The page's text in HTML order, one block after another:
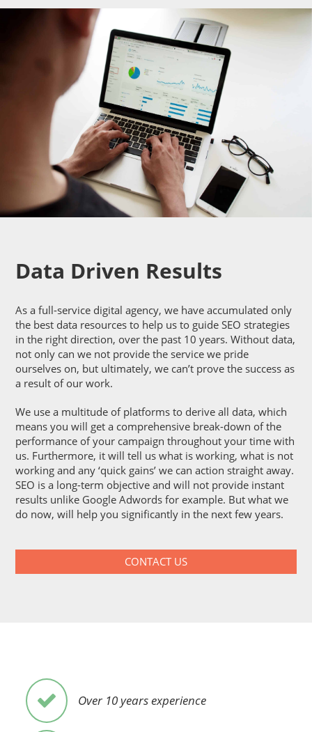
Data Driven Results
As a full-service digital agency, we have accumulated only
the best data resources to help us to guide SEO strategies
in the right direction, over the past 10 years. Without data,
not only can we not provide the service we pride
ourselves on, but ultimately, we can’t prove the success as
a result of our work.
We use a multitude of platforms to derive all data, which
means you will get a comprehensive break-down of the
performance of your campaign throughout your time with
us. Furthermore, it will tell us what is working, what is not
working and any ‘quick gains’ we can action straight away.
SEO is a long-term objective and will not provide instant
results unlike Google Adwords for example. But what we
do now, will help you significantly in the next few years.
CONTACT US
Over 10 years experience